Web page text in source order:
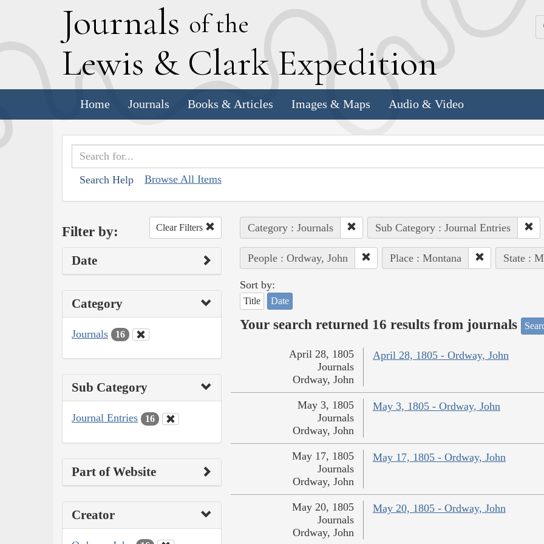
Journals of the
Lewis & Clark Expedition
Home Journals Books & Articles Images & Maps Audio & Video
Search Help Browse All Items
Filter by: Clear Filters
Date
Category
Journals 16
Sub Category
Journal Entries 16
Part of Website
Creator
Category : Journals Sub Category : Journal Entries
People : Ordway, John Place : Montana State :
Sort by:
Title Date
Your search returned 16 results from journals
April 28, 1805 - Ordway, John
April 28, 1805
Journals
Ordway, John
May 3, 1805 - Ordway, John
May 3, 1805
Journals
Ordway, John
May 17, 1805 - Ordway, John
May 17, 1805
Journals
Ordway, John
May 20, 1805 - Ordway, John
May 20, 1805
Journals
Ordway, John